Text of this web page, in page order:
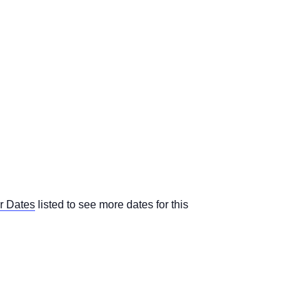
Dates listed to see more dates for this